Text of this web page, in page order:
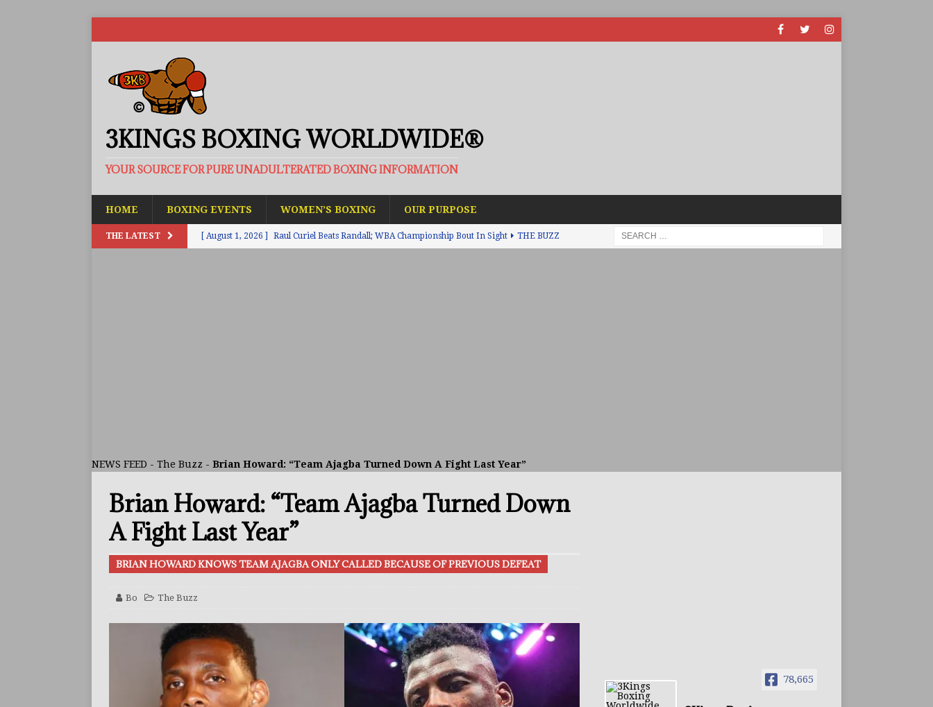
3KINGS BOXING WORLDWIDE®
YOUR SOURCE FOR PURE UNADULTERATED BOXING INFORMATION
HOME BOXING EVENTS WOMEN’S BOXING OUR PURPOSE
THE LATEST [ August 1, 2026 ] Raul Curiel Beats Randall; WBA Championship Bout In Sight THE BUZZ
[ August 5, 2026 ] Haney Is Better Off Fighting Liam Paro Than Keyshawn Davis
FEATURED ARTICLES
[ August 5, 2026 ] Dina Thorslund Back To Reclaim The Bantamweight Throne
ARTICLES
[ August 2, 2026 ] Zepeda Tramples Roach To Win WBC Title; Abdullah Mason Next?
BUZZ
NEWS FEED - The Buzz - Brian Howard: “Team Ajagba Turned Down A Fight Last Year”
Brian Howard: “Team Ajagba Turned Down
A Fight Last Year”
BRIAN HOWARD KNOWS TEAM AJAGBA ONLY CALLED BECAUSE OF PREVIOUS DEFEAT
Bo The Buzz
78,665